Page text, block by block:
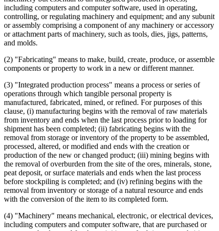
including computers and computer software, used in operating,
controlling, or regulating machinery and equipment; and any subunit
or assembly comprising a component of any machinery or accessory
or attachment parts of machinery, such as tools, dies, jigs, patterns,
and molds.
(2) "Fabricating" means to make, build, create, produce, or assemble
components or property to work in a new or different manner.
(3) "Integrated production process" means a process or series of
operations through which tangible personal property is
manufactured, fabricated, mined, or refined. For purposes of this
clause, (i) manufacturing begins with the removal of raw materials
from inventory and ends when the last process prior to loading for
shipment has been completed; (ii) fabricating begins with the
removal from storage or inventory of the property to be assembled,
processed, altered, or modified and ends with the creation or
production of the new or changed product; (iii) mining begins with
the removal of overburden from the site of the ores, minerals, stone,
peat deposit, or surface materials and ends when the last process
before stockpiling is completed; and (iv) refining begins with the
removal from inventory or storage of a natural resource and ends
with the conversion of the item to its completed form.
(4) "Machinery" means mechanical, electronic, or electrical devices,
including computers and computer software, that are purchased or